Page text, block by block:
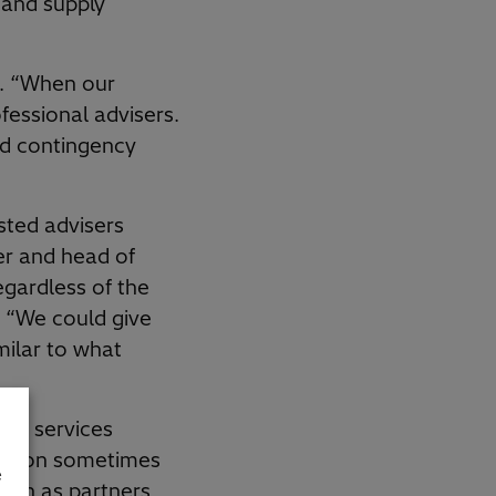
“When our
advisers.
contingency
advisers
and head of
of the
could give
to what
services
sometimes